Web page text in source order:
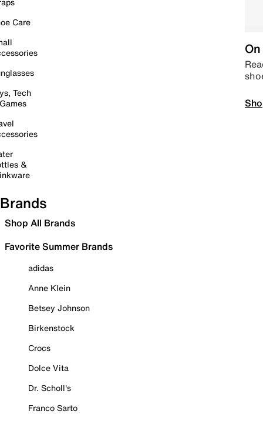
Care
Tech
&
Brands
Shop All Brands
Favorite Summer Brands
adidas
Anne Klein
Betsey Johnson
Birkenstock
Crocs
Dolce Vita
Dr. Scholl's
Franco Sarto